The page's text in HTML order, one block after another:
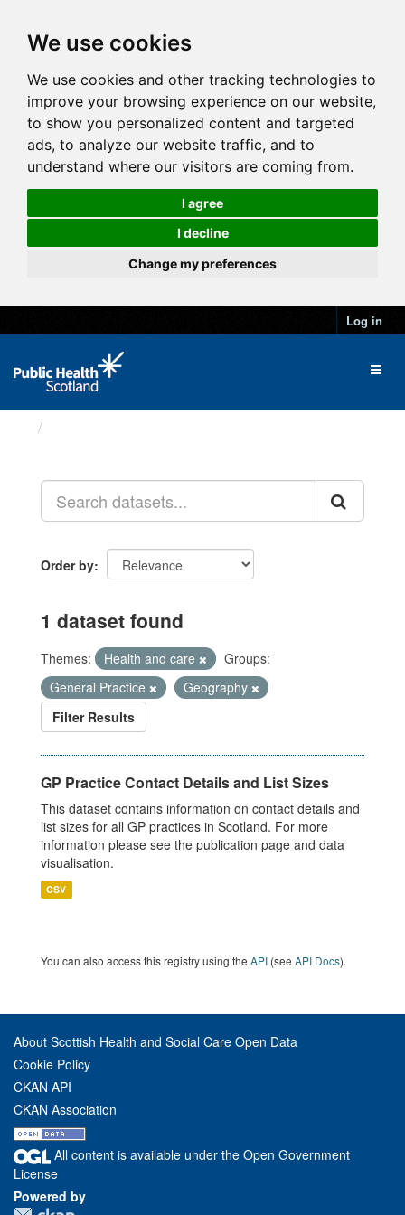
We use cookies
We use cookies and other tracking technologies to
improve your browsing experience on our website,
to show you personalized content and targeted
ads, to analyze our website traffic, and to
understand where our visitors are coming from.
I agree
I decline
Change my preferences
Log in
Order by
1 dataset found
Themes: Health and care
Groups:
General Practice
Geography
Filter Results
GP Practice Contact Details and List Sizes
This dataset contains information on contact details and
list sizes for all GP practices in Scotland. For more
information please see the publication page and data
visualisation.
CSV
You can also access this registry using the API (see API Docs).
About Scottish Health and Social Care Open Data
Cookie Policy
CKAN API
CKAN Association
All content is available under the Open Government
License
Powered by